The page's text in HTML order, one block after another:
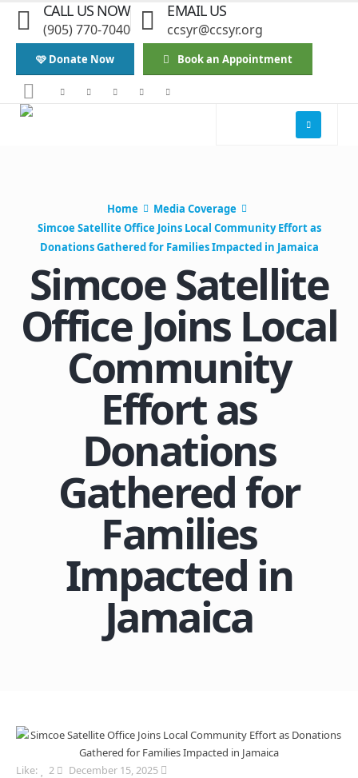
CALL US NOW
(905) 770-7040
EMAIL US
ccsyr@ccsyr.org
🩷 Donate Now Book an Appointment
Home
Media Coverage
Simcoe Satellite Office Joins Local Community Effort as
Donations Gathered for Families Impacted in Jamaica
Simcoe Satellite
Office Joins Local
Community
Effort as
Donations
Gathered for
Families
Impacted in
Jamaica
Like: 2 December 15, 2025